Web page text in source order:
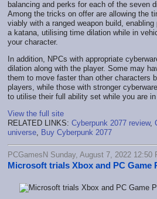
balancing and perks for each of the seven
Among the tricks on offer are allowing the
viably with a ranged weapon build,
a katana, utilising time dilation while in
your character.
In addition, NPCs with appropriate
dilation along with the player. Some may
them to move faster than other characters
players, while those with stronger
to utilise their full ability set while you are
View the full site
RELATED LINKS: Cyberpunk 2077 review,
universe Buy Cyberpunk 2077
PCGamesN Sunday, August 7, 2022 12:50
Microsoft trials Xbox and PC Game